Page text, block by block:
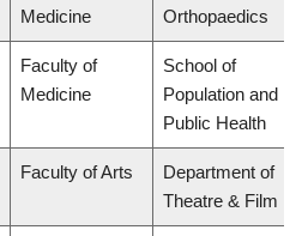
Medicine
Orthopaedics
Faculty of
Medicine
School of
Population and
Public Health
Faculty of Arts
Department of
Theatre & Film